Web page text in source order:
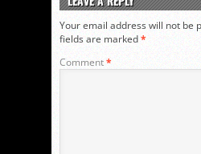
Your email address will not be
fields are marked*
Comment*